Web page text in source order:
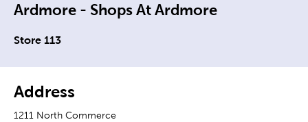
Ardmore - Shops At Ardmore
Store 113
Address
1211 North Commerce